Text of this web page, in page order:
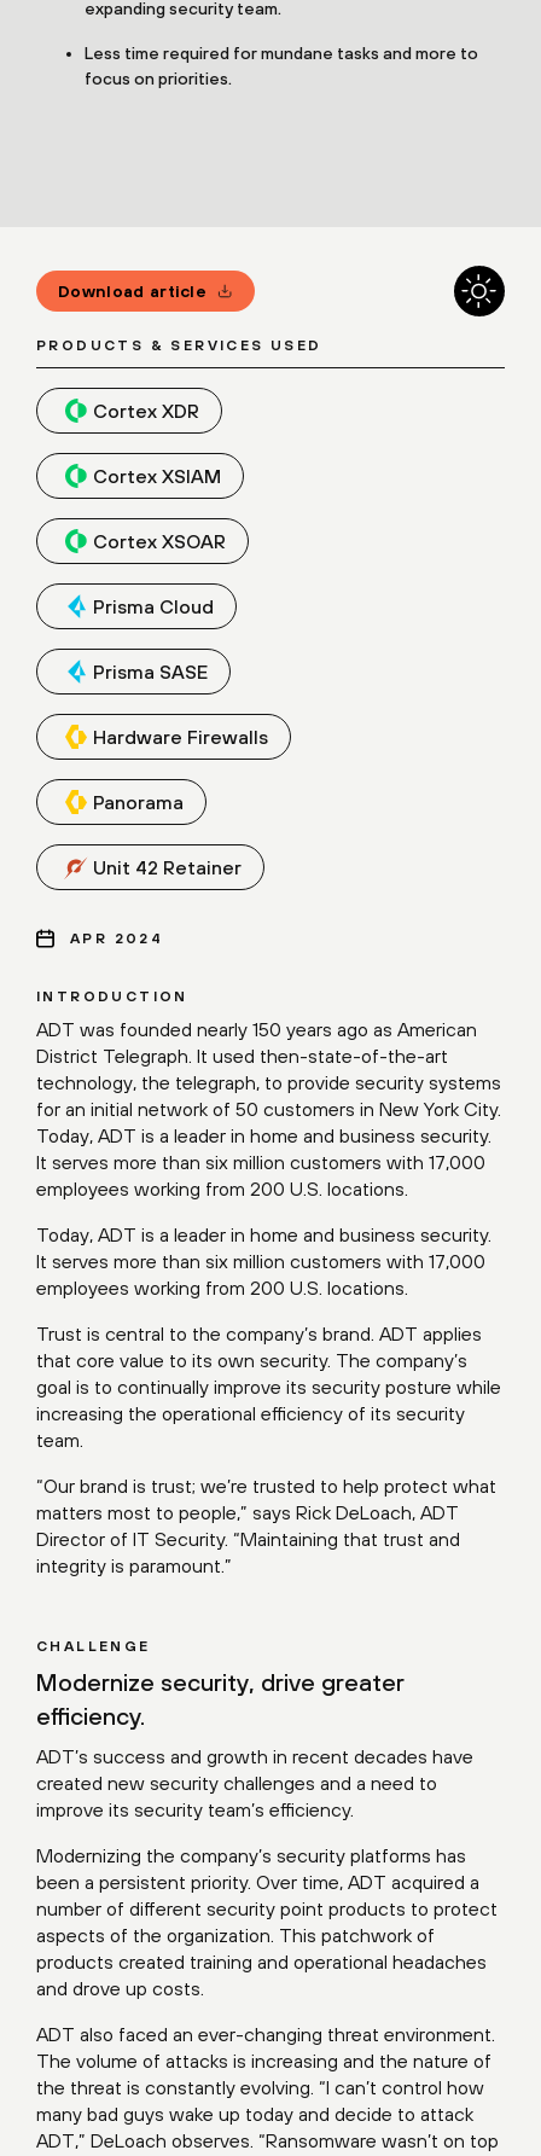
expanding security team.
Less time required for mundane tasks and more to
focus on priorities.
INTRODUCTION
ADT was founded nearly 150 years ago as American
District Telegraph. It used then-state-of-the-art
technology, the telegraph, to provide security systems
for an initial network of 50 customers in New York City.
Today, ADT is a leader in home and business security.
It serves more than six million customers with 17,000
employees working from 200 U.S. locations.
Today, ADT is a leader in home and business security.
It serves more than six million customers with 17,000
employees working from 200 U.S. locations.
Trust is central to the company’s brand. ADT applies
that core value to its own security. The company’s
goal is to continually improve its security posture while
increasing the operational efficiency of its security
team.
“Our brand is trust; we’re trusted to help protect what
matters most to people,” says Rick DeLoach, ADT
Director of IT Security. “Maintaining that trust and
integrity is paramount.”
CHALLENGE
Modernize security, drive greater
efficiency.
ADT’s success and growth in recent decades have
created new security challenges and a need to
improve its security team’s efficiency.
Modernizing the company’s security platforms has
been a persistent priority. Over time, ADT acquired a
number of different security point products to protect
aspects of the organization. This patchwork of
products created training and operational headaches
and drove up costs.
ADT also faced an ever-changing threat environment.
The volume of attacks is increasing and the nature of
the threat is constantly evolving. “I can’t control how
many bad guys wake up today and decide to attack
ADT,” DeLoach observes. “Ransomware wasn’t on top
Download article
PRODUCTS & SERVICES USED
Cortex XDR
Cortex XSIAM
Cortex XSOAR
Prisma Cloud
Prisma SASE
Hardware Firewalls
Panorama
Unit 42 Retainer
APR 2024